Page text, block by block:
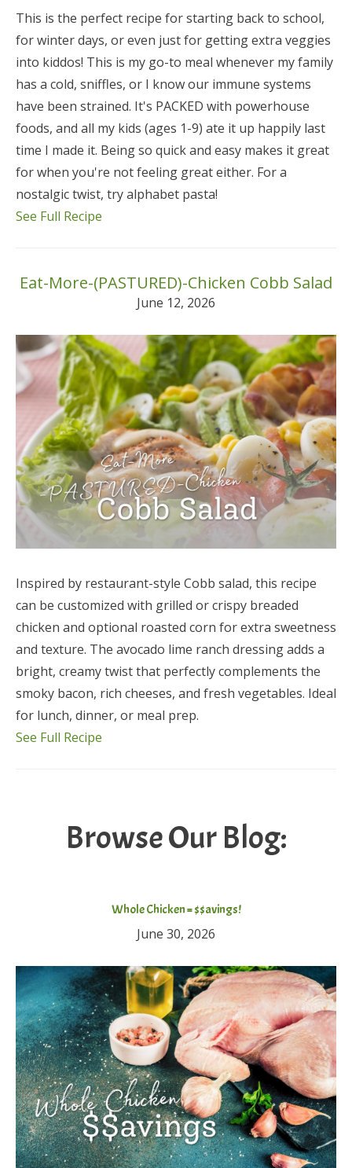
This is the perfect recipe for starting back to school,
for winter days, or even just for getting extra veggies
into kiddos! This is my go-to meal whenever my family
has a cold, sniffles, or I know our immune systems
have been strained. It's PACKED with powerhouse
foods, and all my kids (ages 1-9) ate it up happily last
time I made it. Being so quick and easy makes it great
for when you're not feeling great either. For a
nostalgic twist, try alphabet pasta!
See Full Recipe
Eat-More-(PASTURED)-Chicken Cobb Salad
June 12, 2026
Inspired by restaurant-style Cobb salad, this recipe
can be customized with grilled or crispy breaded
chicken and optional roasted corn for extra sweetness
and texture. The avocado lime ranch dressing adds a
bright, creamy twist that perfectly complements the
smoky bacon, rich cheeses, and fresh vegetables. Ideal
for lunch, dinner, or meal prep.
See Full Recipe
Browse Our Blog:
Whole Chicken = $$avings!
June 30, 2026